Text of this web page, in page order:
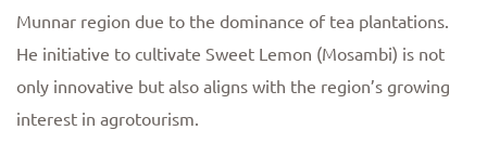
Munnar region due to the dominance of tea plantations.
He initiative to cultivate Sweet Lemon (Mosambi) is not
only innovative but also aligns with the region’s growing
interest in agrotourism.